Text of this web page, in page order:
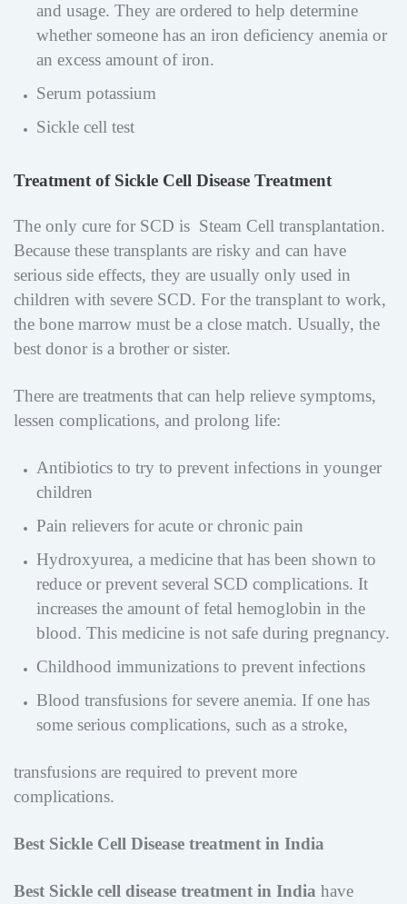
and usage. They are ordered to help determine
whether someone has an iron deficiency anemia or
an excess amount of iron.
Serum potassium
Sickle cell test
Treatment of Sickle Cell Disease Treatment
The only cure for SCD is Steam Cell transplantation.
Because these transplants are risky and can have
serious side effects, they are usually only used in
children with severe SCD. For the transplant to work,
the bone marrow must be a close match. Usually, the
best donor is a brother or sister.
There are treatments that can help relieve symptoms,
lessen complications, and prolong life:
Antibiotics to try to prevent infections in younger
children
Pain relievers for acute or chronic pain
Hydroxyurea, a medicine that has been shown to
reduce or prevent several SCD complications. It
increases the amount of fetal hemoglobin in the
blood. This medicine is not safe during pregnancy.
Childhood immunizations to prevent infections
Blood transfusions for severe anemia. If one has
some serious complications, such as a stroke,
transfusions are required to prevent more
complications.
Best Sickle Cell Disease treatment in India
Best Sickle cell disease treatment in India have